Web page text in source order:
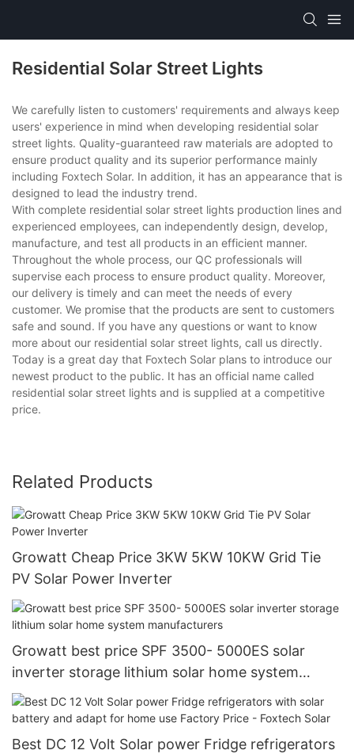
Residential Solar Street Lights
We carefully listen to customers' requirements and always keep
users' experience in mind when developing residential solar
street lights. Quality-guaranteed raw materials are adopted to
ensure product quality and its superior performance mainly
including Foxtech Solar. In addition, it has an appearance that is
designed to lead the industry trend.
With complete residential solar street lights production lines and
experienced employees, can independently design, develop,
manufacture, and test all products in an efficient manner.
Throughout the whole process, our QC professionals will
supervise each process to ensure product quality. Moreover,
our delivery is timely and can meet the needs of every
customer. We promise that the products are sent to customers
safe and sound. If you have any questions or want to know
more about our residential solar street lights, call us directly.
Today is a great day that Foxtech Solar plans to introduce our
newest product to the public. It has an official name called
residential solar street lights and is supplied at a competitive
price.
Related Products
Growatt Cheap Price 3KW 5KW 10KW Grid Tie
PV Solar Power Inverter
Growatt best price SPF 3500- 5000ES solar
inverter storage lithium solar home system
manufacturers
Best DC 12 Volt Solar power Fridge refrigerators